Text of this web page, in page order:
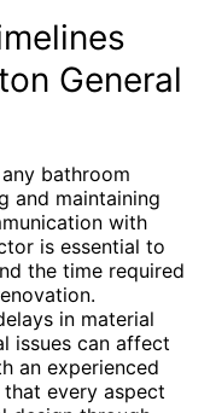
General
bathroom
and maintaining
with
is essential to
the time required
in material
issues can affect
an experienced
that every aspect